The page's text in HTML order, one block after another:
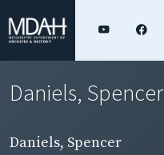
Daniels, Spencer
Daniels, Spencer